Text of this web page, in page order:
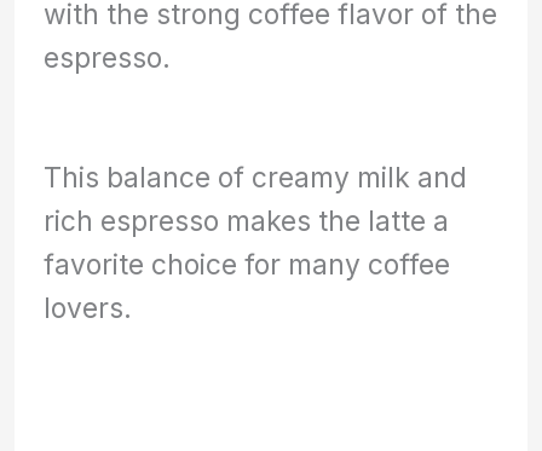
with the strong coffee flavor of the
espresso.
This balance of creamy milk and
rich espresso makes the latte a
favorite choice for many coffee
lovers.